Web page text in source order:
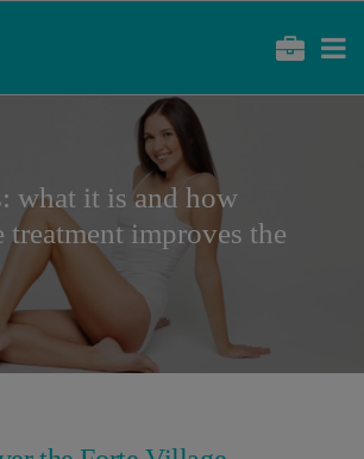
what it is and how
treatment improves the